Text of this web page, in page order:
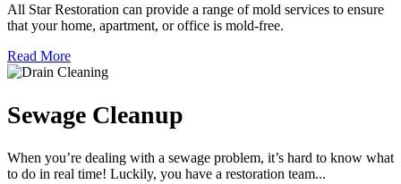
All Star Restoration can provide a range of mold services to ensure
that your home, apartment, or office is mold-free.
Read More
Sewage Cleanup
When you’re dealing with a sewage problem, it’s hard to know what
to do in real time! Luckily, you have a restoration team...